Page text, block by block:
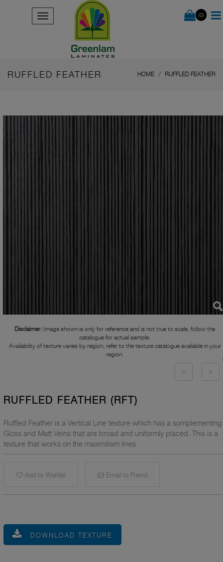
(0)
RUFFLED FEATHER HOME RUFFLED FEATHER
Disclaimer: Image shown is only for reference and is not true to scale, follow the
catalogue for actual sample.
Availability of texture varies by region, refer to the texture catalogue available in your
region.
RUFFLED FEATHER (RFT)
Ruffled Feather is a Vertical Line texture which has a somplementing
Gloss and Matt Veins that are broad and uniformly placed. This is a
texture that works on the maximilism lines
Add to Wishlist Email to Friend
DOWNLOAD TEXTURE